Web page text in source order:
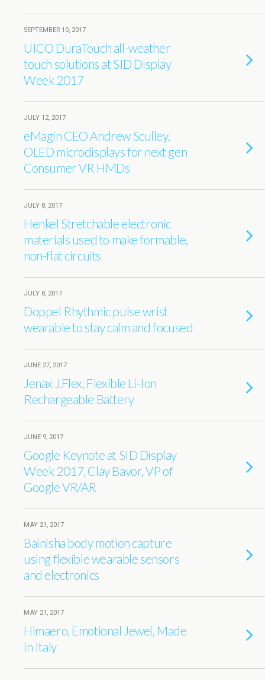
SEPTEMBER 10, 2017
UICO DuraTouch all-weather
touch solutions at SID Display
Week 2017
JULY 12, 2017
eMagin CEO Andrew Sculley,
OLED microdisplays for next gen
Consumer VR HMDs
JULY 8, 2017
Henkel Stretchable electronic
materials used to make formable,
non-flat circuits
JULY 8, 2017
Doppel Rhythmic pulse wrist
wearable to stay calm and focused
JUNE 27, 2017
Jenax J.Flex, Flexible Li-Ion
Rechargeable Battery
JUNE 9, 2017
Google Keynote at SID Display
Week 2017, Clay Bavor, VP of
Google VR/AR
MAY 21, 2017
Bainisha body motion capture
using flexible wearable sensors
and electronics
MAY 21, 2017
Himaero, Emotional Jewel, Made
in Italy